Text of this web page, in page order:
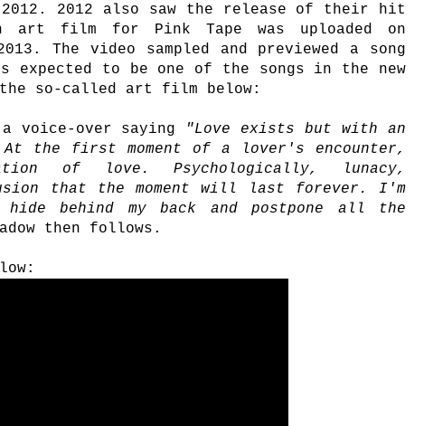
2012 also saw the release of their hit
art film for Pink Tape was uploaded on
The video sampled and previewed a song
expected to be one of the songs in the new
the so-called art film below:
voice-over saying
"Love exists but with an
the first moment of a lover's encounter,
of love. Psychologically, lunacy,
that the moment will last forever. I'm
behind my back and postpone all the
then follows.